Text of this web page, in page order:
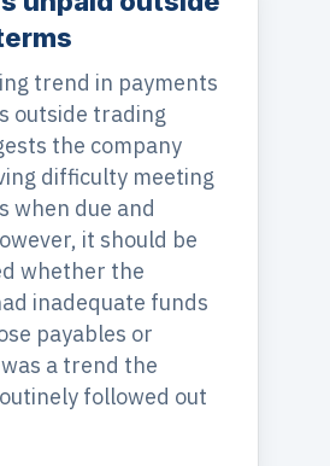
trend in payments
outside trading
the company
difficulty meeting
when due and
it should be
whether the
inadequate funds
payables or
a trend the
followed out